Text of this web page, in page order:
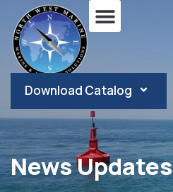
Download Catalog
News Updates